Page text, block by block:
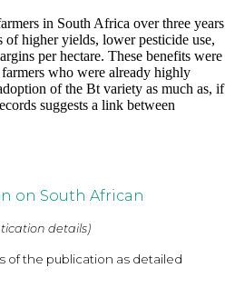
in South Africa over three years
higher yields, lower pesticide use,
per hectare. These benefits were
who were already highly
of the Bt variety as much as, if
suggests a link between
on South African
details)
of the publication as detailed